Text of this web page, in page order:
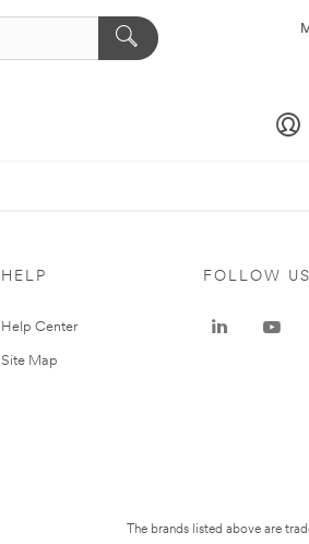
HELP
Help Center
Site Map
FOLLOW US
The brands listed above are